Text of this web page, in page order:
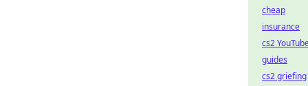
cheap
insurance
cs2
guides
cs2 griefing